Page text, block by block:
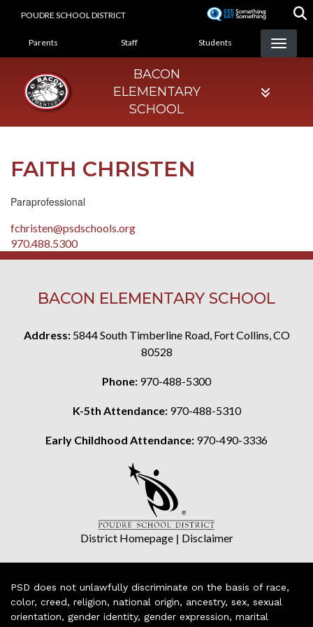
POUDRE SCHOOL DISTRICT
LANDING PAGE MENU
Parents Staff Students
BACON
ELEMENTARY
SCHOOL
FAITH CHRISTEN
Paraprofessional
fchristen@psdschools.org
970.488.5300
BACON ELEMENTARY SCHOOL
Address: 5844 South Timberline Road, Fort Collins, CO
80528
Phone: 970-488-5300
K-5th Attendance: 970-488-5310
Early Childhood Attendance: 970-490-3336
District Homepage| Disclaimer
PSD does not unlawfully discriminate on the basis of race,
color, creed, religion, national origin, ancestry, sex, sexual
orientation, gender identity, gender expression, marital